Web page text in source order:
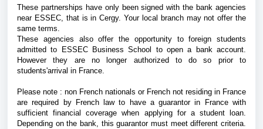
These partnerships have only been signed with the bank agencies
near ESSEC, that is in Cergy. Your local branch may not offer the
same terms.
These agencies also offer the opportunity to foreign students
admitted to ESSEC Business School to open a bank account.
However they are no longer authorized to do so prior to
students'arrival in France.
Please note : non French nationals or French not residing in France
are required
by French law to have a guarantor in France with
sufficient financial coverage when applying for a student loan.
Depending on the bank, this guarantor must meet different criteria.